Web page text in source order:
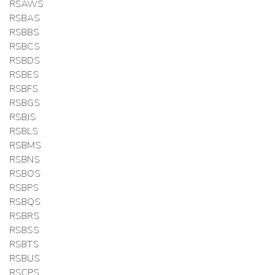
RSAWS
RSBAS
RSBBS
RSBCS
RSBDS
RSBES
RSBFS
RSBGS
RSBJS
RSBLS
RSBMS
RSBNS
RSBOS
RSBPS
RSBQS
RSBRS
RSBSS
RSBTS
RSBUS